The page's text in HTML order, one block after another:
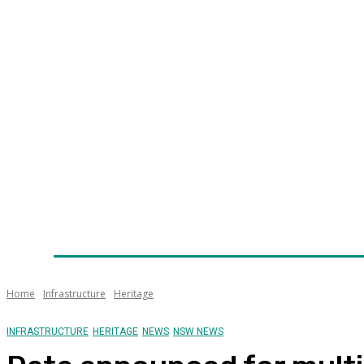
Home Infrastructure Heritage
INFRASTRUCTURE HERITAGE NEWS NSW NEWS